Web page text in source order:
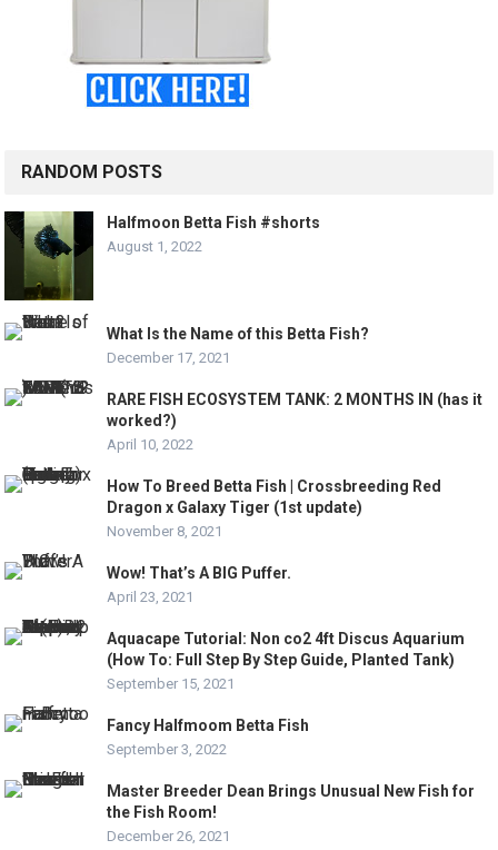
RANDOM POSTS
Halfmoon Betta Fish #shorts
August 1, 2022
What Is the Name of this Betta Fish?
December 17, 2021
RARE FISH ECOSYSTEM TANK: 2 MONTHS IN (has it
worked?)
April 10, 2022
How To Breed Betta Fish | Crossbreeding Red
Dragon x Galaxy Tiger (1st update)
November 8, 2021
Wow! That’s A BIG Puffer.
April 23, 2021
Aquacape Tutorial: Non co2 4ft Discus Aquarium
(How To: Full Step By Step Guide, Planted Tank)
September 15, 2021
Fancy Halfmoom Betta Fish
September 3, 2022
Master Breeder Dean Brings Unusual New Fish for
the Fish Room!
December 26, 2021